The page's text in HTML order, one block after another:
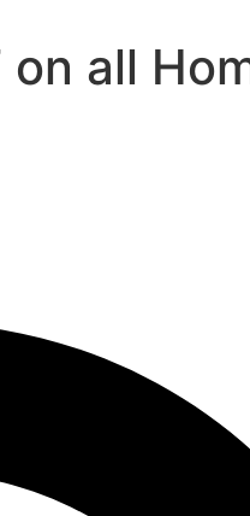
all